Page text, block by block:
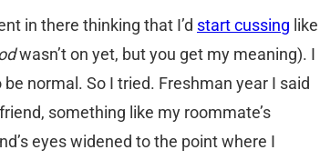
in there thinking that I’d start cussing like
wasn’t on yet, but you get my meaning). I
normal. So I tried. Freshman year I said
something like my roommate’s
eyes widened to the point where I